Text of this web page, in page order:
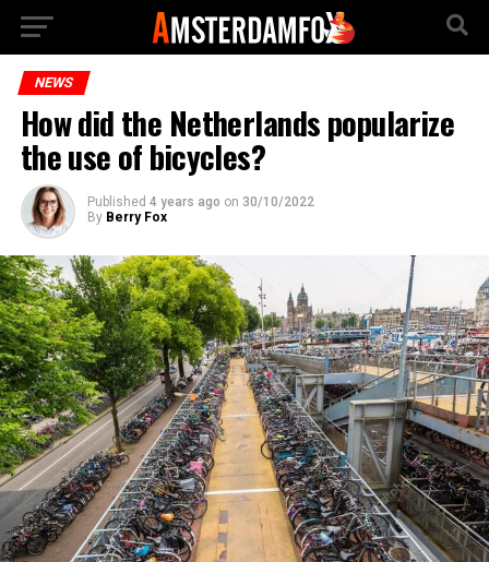
NEWS
How did the Netherlands popularize
the use of bicycles?
Published 4 years ago on 30/10/2022
By Berry Fox